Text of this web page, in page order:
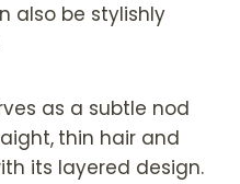
also be stylishly
as a subtle nod
thin hair and
its layered design.